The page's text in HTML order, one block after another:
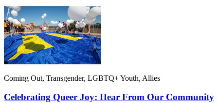
Coming Out, Transgender, LGBTQ+ Youth, Allies
Celebrating Queer Joy: Hear From Our Community